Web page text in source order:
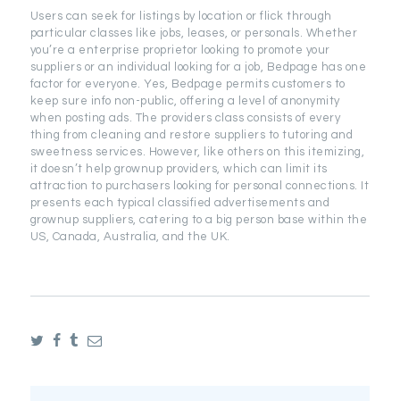
Users can seek for listings by location or flick through
particular classes like jobs, leases, or personals. Whether
you’re a enterprise proprietor looking to promote your
suppliers or an individual looking for a job, Bedpage has one
factor for everyone. Yes, Bedpage permits customers to
keep sure info non-public, offering a level of anonymity
when posting ads. The providers class consists of every
thing from cleaning and restore suppliers to tutoring and
sweetness services. However, like others on this itemizing,
it doesn’t help grownup providers, which can limit its
attraction to purchasers looking for personal connections. It
presents each typical classified advertisements and
grownup suppliers, catering to a big person base within the
US, Canada, Australia, and the UK.